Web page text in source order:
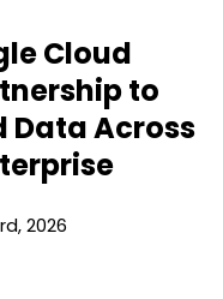
Cloud
to
Data Across
2026